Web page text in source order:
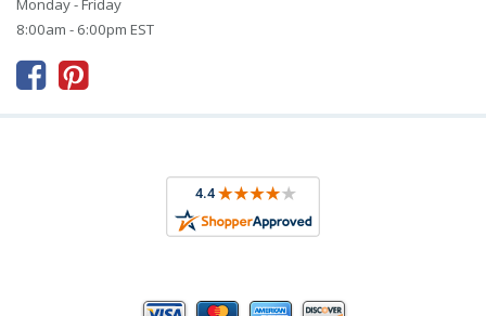
Monday - Friday
8:00am - 6:00pm EST
 